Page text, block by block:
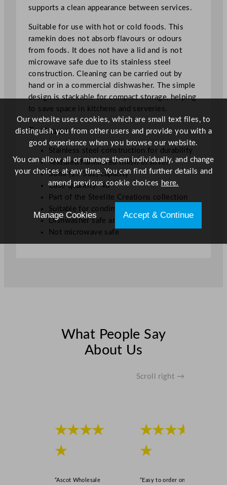
q
supports a clean appearance between services.
Suitable for use with hot or cold foods. This
ramekin does not absorb flavours or odours
from foods. It does not have a lid and is not
microwave safe due to its stainless steel
construction. Cleaning can be carried out by
hand or in a commercial dishwasher. The simple
design is stackable for compact storage, helping
to save space in kitchens and serveries.
Features
Stainless steel construction for durability
Textured hammered finish in silver
50ml (1.75oz) capacity
Case quantity: 48
Part of the Steelite Creations collection
Suitable for condiments, dips, and sauces
Dishwasher safe and stackable design
Not microwave safe
What People Say
About Us
Scroll right →
★★★★
★
“Ascot Wholesale
★★★★
★
“Easy to order online,
Our website uses cookies, which are small text files, to
distinguish you from other users and provide you with a
good experience when you browse our website.
You can allow all or manage them individually, and change
your choices at any time. You can find further details and
amend previous cookie choices here.
Manage Cookies Accept & Continue